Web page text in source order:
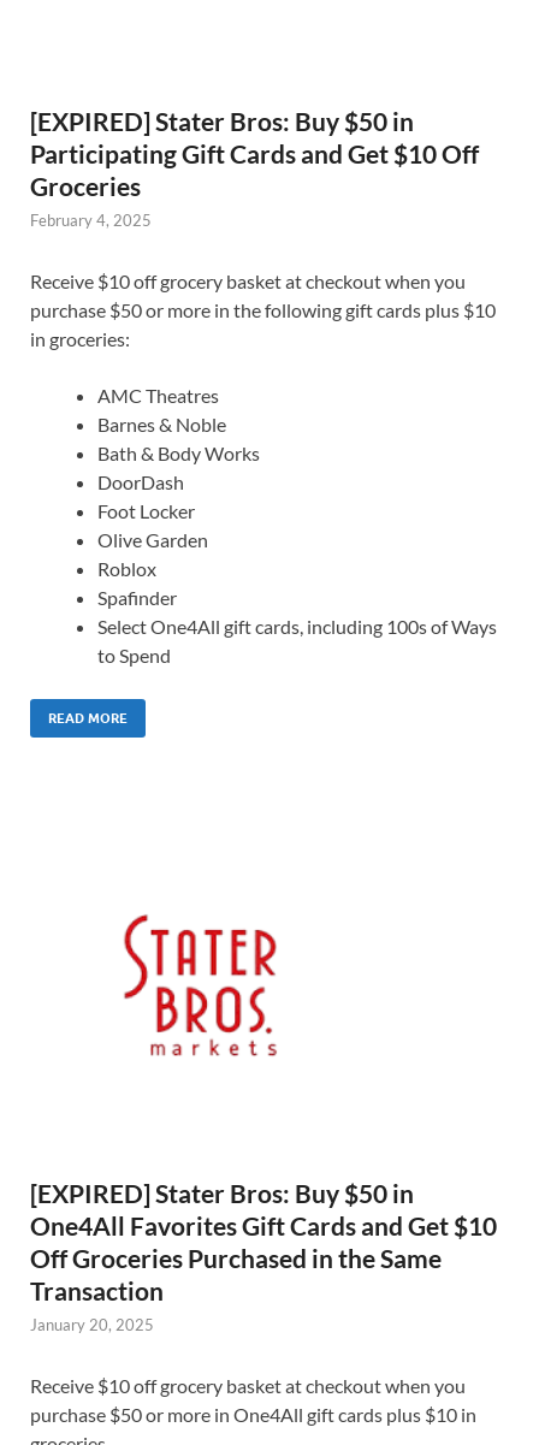
[EXPIRED] Stater Bros: Buy $50 in
Participating Gift Cards and Get $10 Off
Groceries
February 4, 2025
Receive $10 off grocery basket at checkout when you
purchase $50 or more in the following gift cards plus $10
in groceries:
AMC Theatres
Barnes & Noble
Bath & Body Works
DoorDash
Foot Locker
Olive Garden
Roblox
Spafinder
Select One4All gift cards, including 100s of Ways
to Spend
READ MORE
[EXPIRED] Stater Bros: Buy $50 in
One4All Favorites Gift Cards and Get $10
Off Groceries Purchased in the Same
Transaction
January 20, 2025
Receive $10 off grocery basket at checkout when you
purchase $50 or more in One4All gift cards plus $10 in